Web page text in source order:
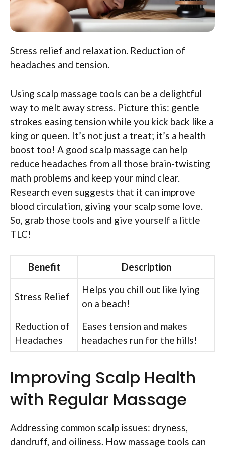
Stress relief and relaxation. Reduction of
headaches and tension.
Using scalp massage tools can be a delightful
way to melt away stress. Picture this: gentle
strokes easing tension while you kick back like a
king or queen. It’s not just a treat; it’s a health
boost too! A good scalp massage can help
reduce headaches from all those brain-twisting
math problems and keep your mind clear.
Research even suggests that it can improve
blood circulation, giving your scalp some love.
So, grab those tools and give yourself a little
TLC!
Benefit Description
Stress Relief
Helps you chill out like lying
on a beach!
Reduction of
Headaches
Eases tension and makes
headaches run for the hills!
Improving Scalp Health
with Regular Massage
Addressing common scalp issues: dryness,
dandruff, and oiliness. How massage tools can